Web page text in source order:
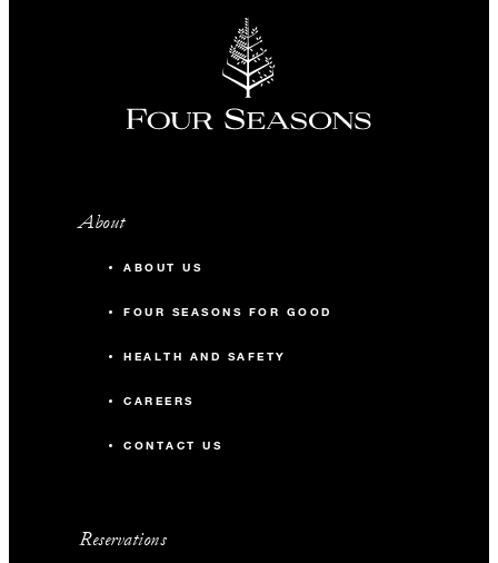
About
ABOUT US
FOUR SEASONS FOR GOOD
HEALTH AND SAFETY
CAREERS
CONTACT US
Reservations